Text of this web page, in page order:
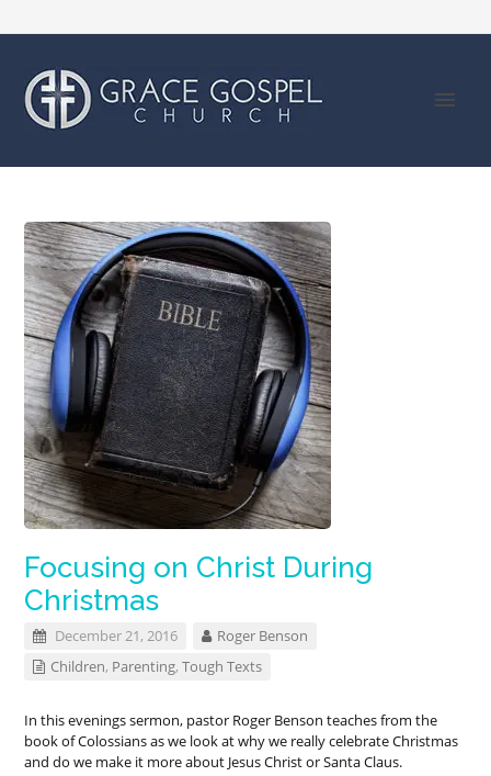
Focusing on Christ During
Christmas
December 21, 2016
Roger Benson
Children, Parenting,Tough Texts
In this evenings sermon, pastor Roger Benson teaches from the
book of Colossians as we look at why we really celebrate Christmas
and do we make it more about Jesus Christ or Santa Claus.